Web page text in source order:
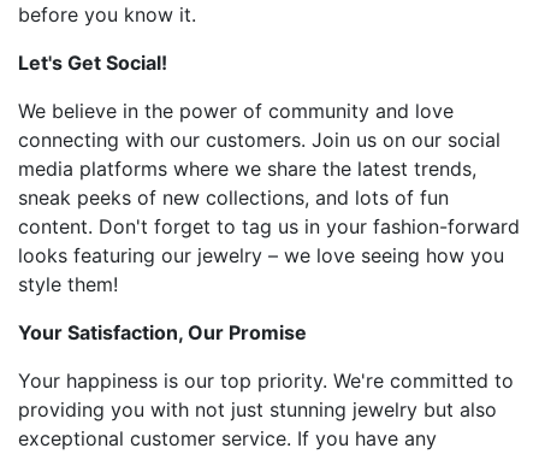
before you know it.
Let's Get Social!
We believe in the power of community and love
connecting with our customers. Join us on our social
media platforms where we share the latest trends,
sneak peeks of new collections, and lots of fun
content. Don't forget to tag us in your fashion-forward
looks featuring our jewelry – we love seeing how you
style them!
Your Satisfaction, Our Promise
Your happiness is our top priority. We're committed to
providing you with not just stunning jewelry but also
exceptional customer service. If you have any